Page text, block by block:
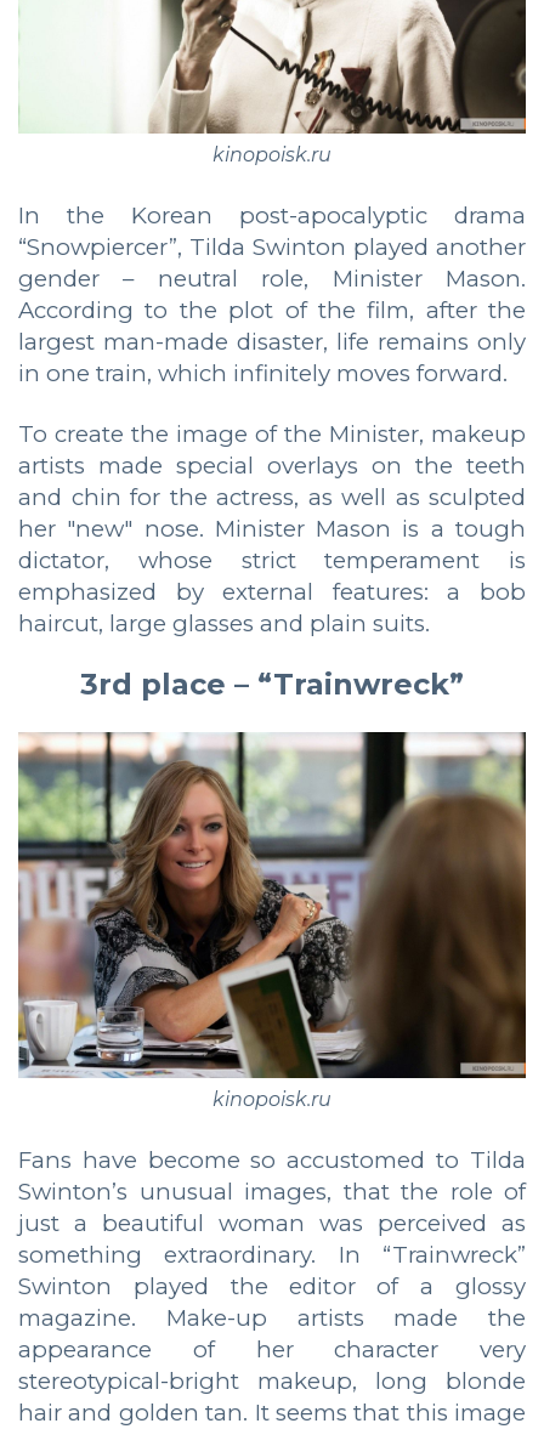
kinopoisk.ru
In the Korean post-apocalyptic drama
“Snowpiercer”, Tilda Swinton played another
gender – neutral role, Minister Mason.
According to the plot of the film, after the
largest man-made disaster, life remains only
in one train, which infinitely moves forward.
To create the image of the Minister, makeup
artists made special overlays on the teeth
and chin for the actress, as well as sculpted
her "new" nose. Minister Mason is a tough
dictator, whose strict temperament is
emphasized by external features: a bob
haircut, large glasses and plain suits.
3rd place – “Trainwreck”
kinopoisk.ru
Fans have become so accustomed to Tilda
Swinton’s unusual images, that the role of
just a beautiful woman was perceived as
something extraordinary. In “Trainwreck”
Swinton played the editor of a glossy
magazine. Make-up artists made the
appearance of her character very
stereotypical-bright makeup, long blonde
hair and golden tan. It seems that this image